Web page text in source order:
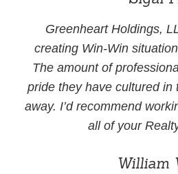
Greenheart Holdings,
creating Win-Win
The amount of
pride they have cultured in
away. I’d recommend
all of your
William